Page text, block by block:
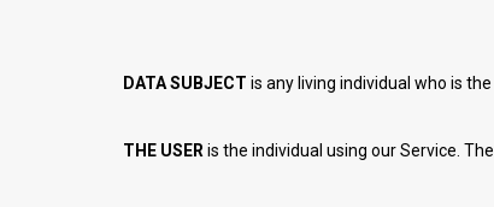
DATA SUBJECT is any living individual who is
THE USER is the individual using our Service.